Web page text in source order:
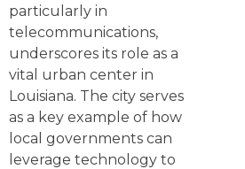
particularly in
telecommunications,
underscores its role as a
vital urban center in
Louisiana. The city serves
as a key example of how
local governments can
leverage technology to